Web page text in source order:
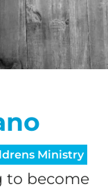
Ministry
to become